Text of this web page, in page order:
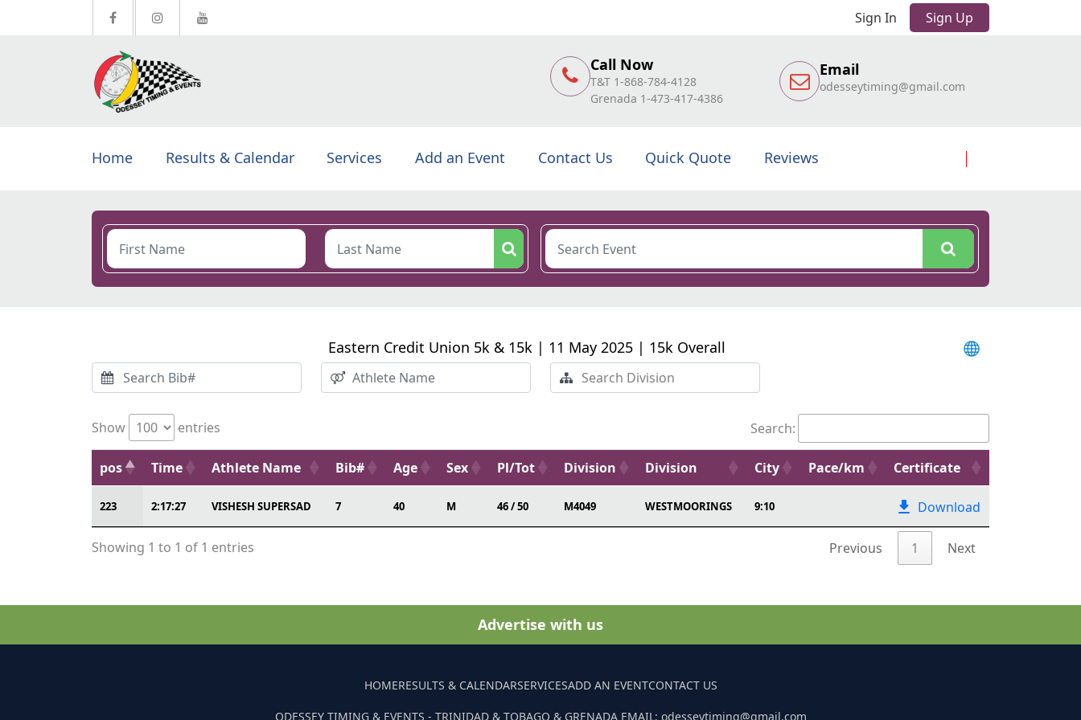
Sign In Sign Up
Call Now
T&T 1-868-784-4128
Grenada 1-473-417-4386
Email
odesseytiming@gmail.com
Home Results & Calendar Services Add an Event Contact Us Quick Quote Reviews
Eastern Credit Union 5k & 15k | 11 May 2025 | 15k Overall
Show entries Search:
pos Time Athlete Name Bib# Age Sex Pl/Tot Division Division City Pace/km Certificate
223 2:17:27 VISHESH SUPERSAD 7 40 M 46 / 50 M4049 WESTMOORINGS 9:10 Download
Showing 1 to 1 of 1 entries Previous 1 Next
Advertise with us
HOMERESULTS & CALENDARSERVICESADD AN EVENTCONTACT US
ODESSEY TIMING & EVENTS - TRINIDAD & TOBAGO & GRENADA EMAIL: odesseytiming@gmail.com